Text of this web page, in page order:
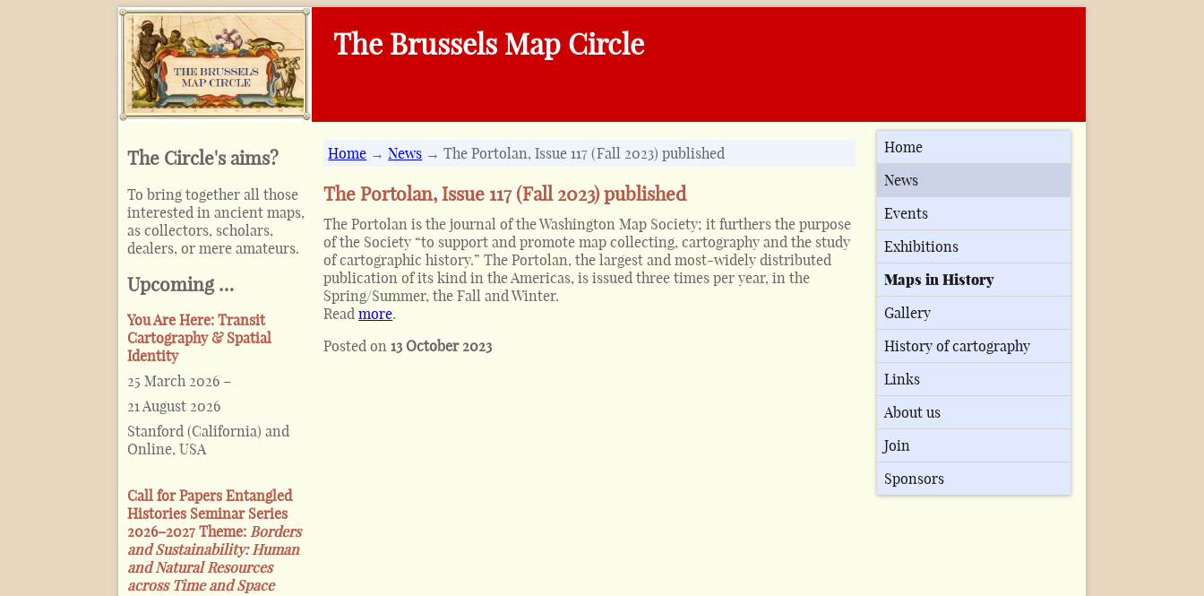
The Brussels Map Circle
The Circle's aims?
To bring together all those
interested in ancient maps,
as collectors, scholars,
dealers, or mere amateurs.
Upcoming …
You Are Here: Transit
Cartography & Spatial
Identity
25 March 2026 –
21 August 2026
Stanford (California) and
Online, USA
Call for Papers Entangled
Histories Seminar Series
2026–2027 Theme: Borders
and Sustainability: Human
and Natural Resources
across Time and Space
Home →News → The Portolan, Issue 117 (Fall 2023) published
The Portolan, Issue 117 (Fall 2023) published
The Portolan is the journal of the Washington Map Society; it furthers the purpose
of the Society “to support and promote map collecting, cartography and the study
of cartographic history.” The Portolan, the largest and most-widely distributed
publication of its kind in the Americas, is issued three times per year, in the
Spring/Summer, the Fall and Winter.
Readmore.
Posted on13 October 2023
Home
News
Events
Exhibitions
Maps in History
Gallery
History of cartography
Links
About us
Join
Sponsors